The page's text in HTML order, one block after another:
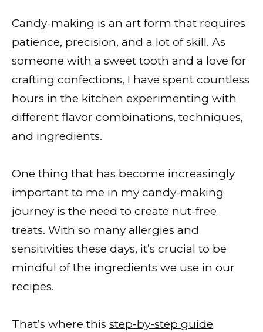
Candy-making is an art form that requires
patience, precision, and a lot of skill. As
someone with a sweet tooth and a love for
crafting confections, I have spent countless
hours in the kitchen experimenting with
different flavor combinations, techniques,
and ingredients.
One thing that has become increasingly
important to me in my candy-making
journey is the need to create nut-free
treats. With so many allergies and
sensitivities these days, it’s crucial to be
mindful of the ingredients we use in our
recipes.
That’s where this step-by-step guide